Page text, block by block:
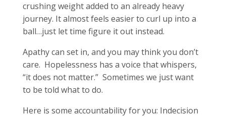
crushing weight added to an already heavy
journey. It almost feels easier to curl up into a
ball…just let time figure it out instead.
Apathy can set in, and you may think you don’t
care. Hopelessness has a voice that whispers,
“it does not matter.” Sometimes we just want
to be told what to do.
Here is some accountability for you: Indecision